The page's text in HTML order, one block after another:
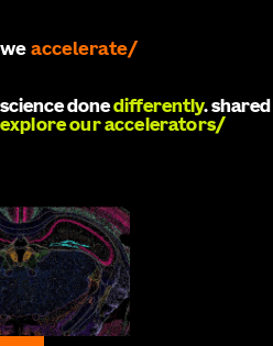
we develop
science donedifferently.
explore our accelerators